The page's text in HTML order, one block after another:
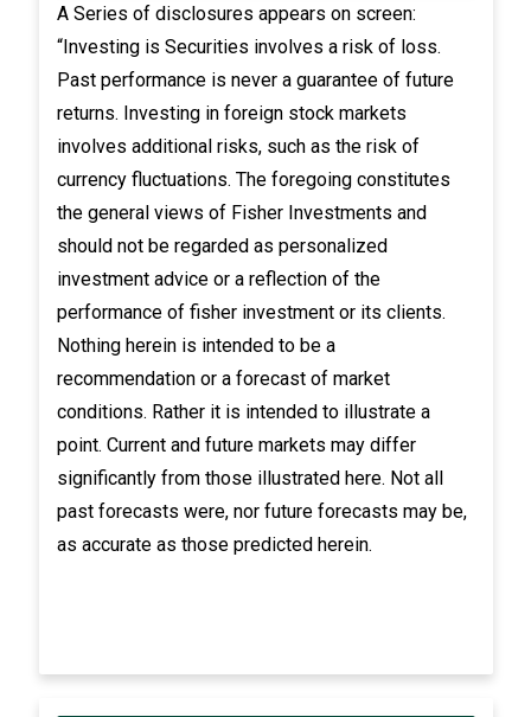
A Series of disclosures appears on screen:
“Investing is Securities involves a risk of loss.
Past performance is never a guarantee of future
returns. Investing in foreign stock markets
involves additional risks, such as the risk of
currency fluctuations. The foregoing constitutes
the general views of Fisher Investments and
should not be regarded as personalized
investment advice or a reflection of the
performance of fisher investment or its clients.
Nothing herein is intended to be a
recommendation or a forecast of market
conditions. Rather it is intended to illustrate a
point. Current and future markets may differ
significantly from those illustrated here. Not all
past forecasts were, nor future forecasts may be,
as accurate as those predicted herein.